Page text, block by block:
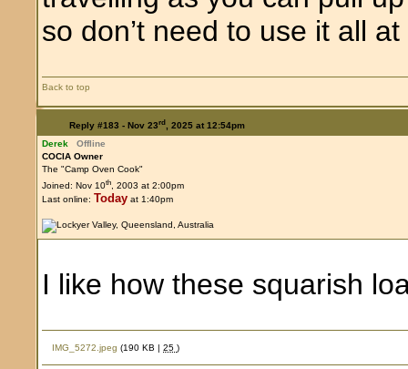
so don’t need to use it all
Back to top
Reply #183 - Nov 23rd, 2025 at 12:54pm
Derek
Offline
COCIA Owner
The "Camp Oven Cook"
Joined: Nov 10th, 2003 at 2:00pm
Last online: Today at 1:40pm
I like how these squarish
IMG_5272.jpeg (190 KB |25)